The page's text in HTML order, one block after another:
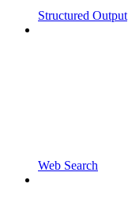
Structured Output
Web Search